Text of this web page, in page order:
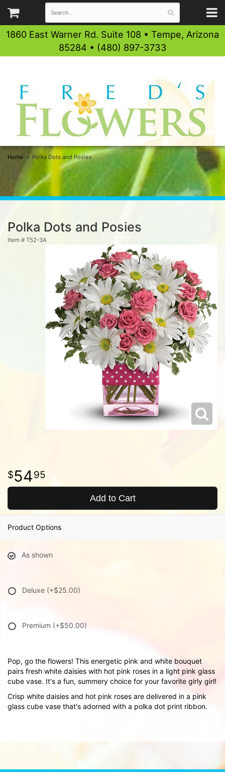
1860 East Warner Rd. Suite 108 • Tempe, Arizona
85284 • (480) 897-3733
Home Polka Dots and Posies
Polka Dots and Posies
Item # T52-3A
5495
Add to Cart
Product Options
As shown
Deluxe (+$25.00)
Premium (+$50.00)
Pop, go the flowers! This energetic pink and white bouquet
pairs fresh white daisies with hot pink roses in a light pink glass
cube vase. It's a fun, summery choice for your favorite girly girl!
Crisp white daisies and hot pink roses are delivered in a pink
glass cube vase that's adorned with a polka dot print ribbon.